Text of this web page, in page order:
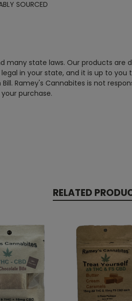
SOURCED
many state laws. Our products
in your state, and it is up to
Ramey's Cannabites is not
purchase.
RELATED